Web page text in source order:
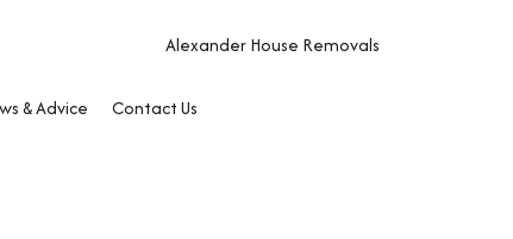
& Advice Contact Us